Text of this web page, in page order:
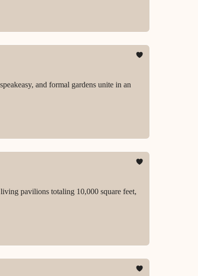
and formal gardens unite in an
pavilions totaling 10,000 square feet,